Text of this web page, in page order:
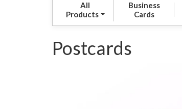
All
Products
Business
Cards
Postcards